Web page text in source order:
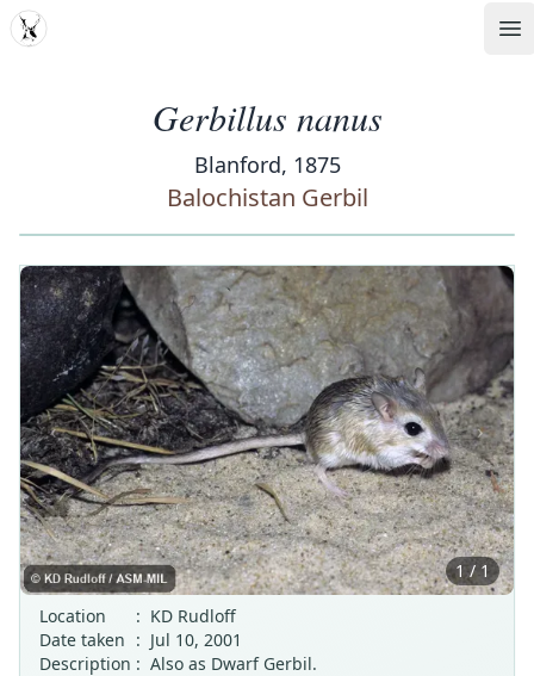
MDD
Gerbillus nanus
Blanford, 1875
Balochistan Gerbil
‹ ›
1 / 1
Location
: KD Rudloff
Date taken : Jul 10, 2001
Description : Also as Dwarf Gerbil.